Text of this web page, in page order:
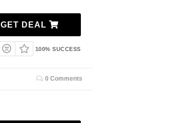
GET DEAL
100% SUCCESS
0 Comments